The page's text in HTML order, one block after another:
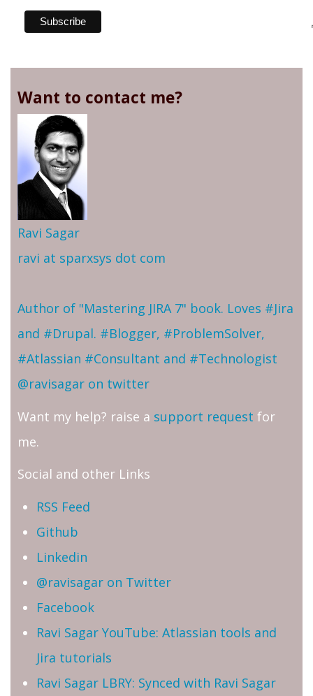
Want to contact me?
Ravi Sagar
ravi at sparxsys dot com
Author of "Mastering JIRA 7" book. Loves #Jira
and #Drupal. #Blogger, #ProblemSolver,
#Atlassian #Consultant and #Technologist
@ravisagar on twitter
Want my help? raise a support request for
me.
Social and other Links
RSS Feed
Github
Linkedin
@ravisagar on Twitter
Facebook
Ravi Sagar YouTube: Atlassian tools and
Jira tutorials
Ravi Sagar LBRY: Synced with Ravi Sagar